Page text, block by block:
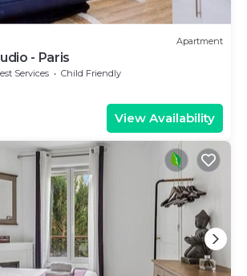
Apartment
- Paris
Services
Child Friendly
View Availability